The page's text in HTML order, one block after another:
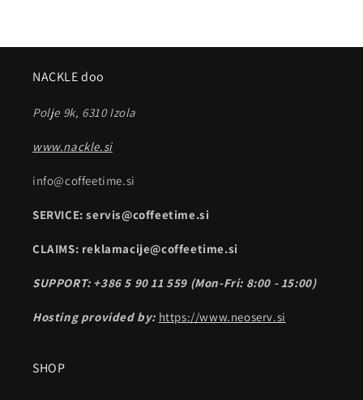
NACKLE doo
Polje 9k, 6310 Izola
www.nackle.si
info@coffeetime.si
SERVICE: servis@coffeetime.si
CLAIMS: reklamacije@coffeetime.si
SUPPORT: +386 5 90 11 559 (Mon-Fri: 8:00 - 15:00)
Hosting provided by: https://www.neoserv.si
SHOP